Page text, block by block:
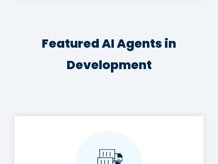
Featured AI Agents in
Development